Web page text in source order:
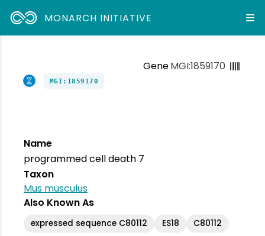
MONARCH INITIATIVE
GeneMGI:1859170
MGI:1859170
Name
programmed cell death 7
Taxon
Mus musculus
Also Known As
expressed sequence C80112 ES18 C80112